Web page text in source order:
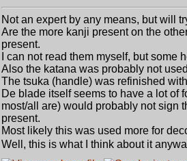
Not an expert by any means, but will
Are the more kanji present on the
present.
I can not read them myself, but some
Also the katana was probably not
The tsuka (handle) was refinished
De blade itself seems to have a lot of
most/all are) would probably not sign
present.
Most likely this was used more for
Well, this is what I think about it